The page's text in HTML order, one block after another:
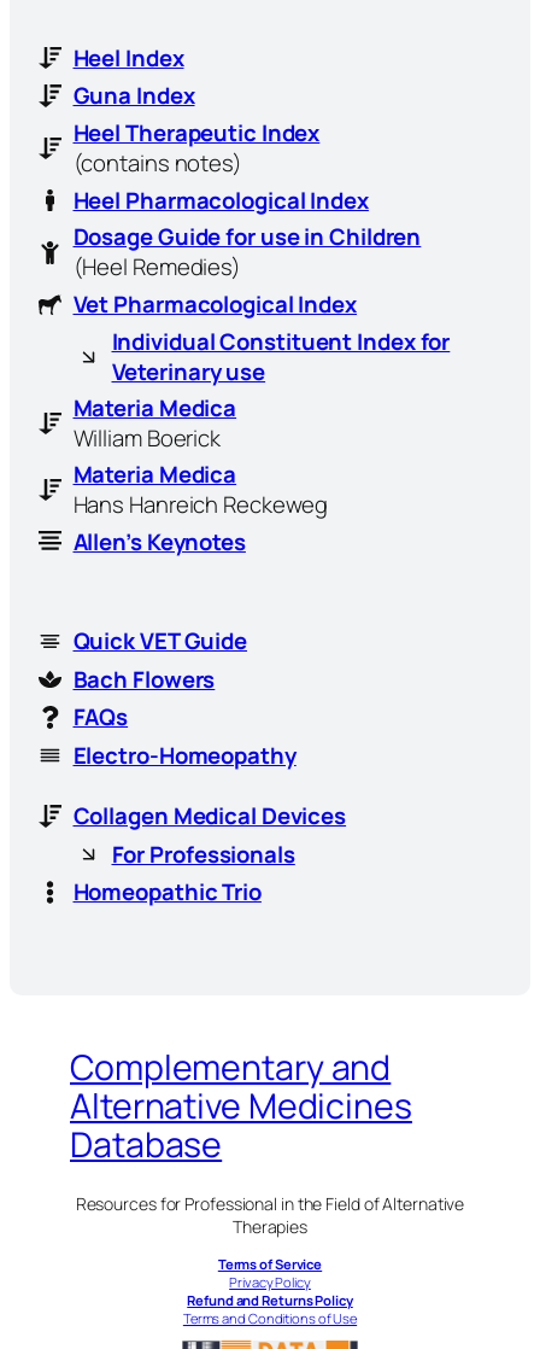
Heel Index
Guna Index
Heel Therapeutic Index
(contains notes)
Heel Pharmacological Index
Dosage Guide for use in Children
(Heel Remedies)
Vet Pharmacological Index
Individual Constituent Index for
Veterinary use
Materia Medica
William Boerick
Materia Medica
Hans Hanreich Reckeweg
Allen’s Keynotes
Quick VET Guide
Bach Flowers
FAQs
Electro-Homeopathy
Collagen Medical Devices
For Professionals
Homeopathic Trio
Complementary and
Alternative Medicines
Database
Resources for Professional in the Field of Alternative
Therapies
Terms of Service
Privacy Policy
Refund and Returns Policy
Terms and Conditions of Use